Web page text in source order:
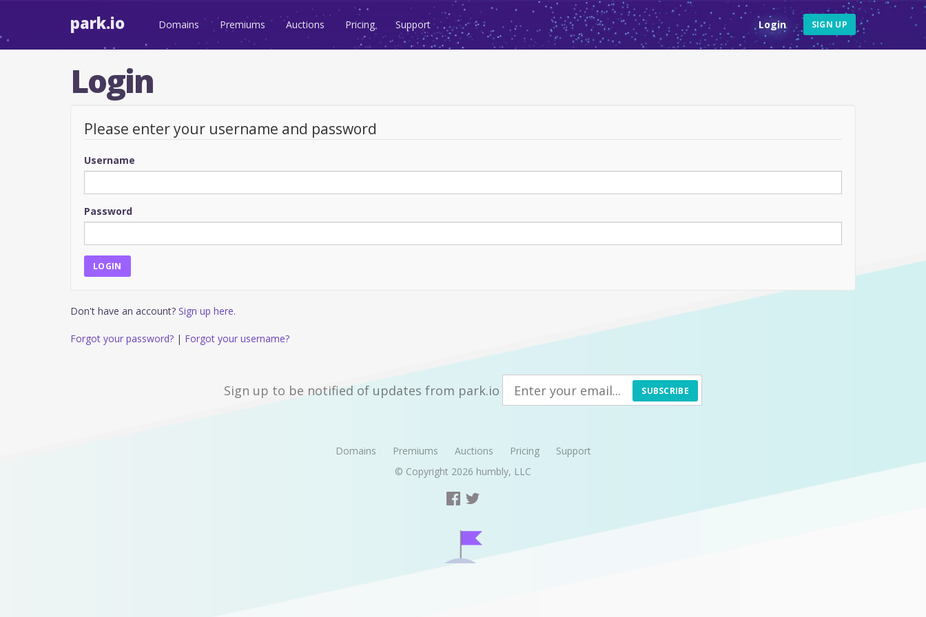
park.io Domains Premiums Auctions Pricing Support Login SIGN UP
Login
Please enter your username and password
Username
Password
Don't have an account? Sign up here.
Forgot your password? | Forgot your username?
Sign up to be notified of updates from park.io SUBSCRIBE
Domains Premiums Auctions Pricing
Support
© Copyright 2026 humbly, LLC